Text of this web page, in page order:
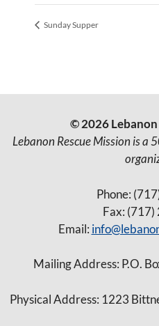
Sunday Supper
© 2026 Lebanon
Lebanon Rescue Mission is
Phone:
Fax:
Email:
Mailing Address: P.O.
Physical Address: 1223